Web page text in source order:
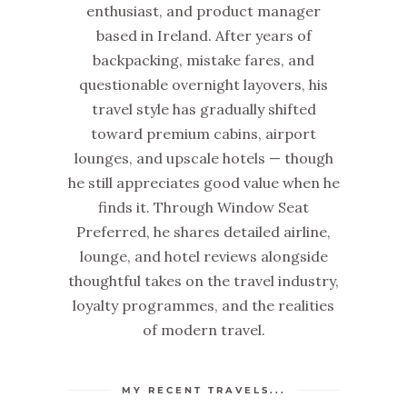
enthusiast, and product manager
based in Ireland. After years of
backpacking, mistake fares, and
questionable overnight layovers, his
travel style has gradually shifted
toward premium cabins, airport
lounges, and upscale hotels — though
he still appreciates good value when he
finds it. Through Window Seat
Preferred, he shares detailed airline,
lounge, and hotel reviews alongside
thoughtful takes on the travel industry,
loyalty programmes, and the realities
of modern travel.
MY RECENT TRAVELS...